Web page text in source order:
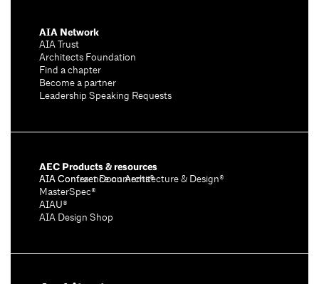
AIA Network
AIA Trust
Architects Foundation
Find a chapter
Become a partner
Leadership Speaking Requests
AEC Products & resources
AIA Conference on Architecture & Design®
AIA Contract Documents®
MasterSpec®
AIAU®
AIA Design Shop